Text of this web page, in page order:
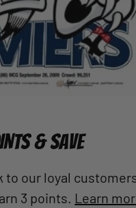
& SAVE
to our loyal
3 points. Learn